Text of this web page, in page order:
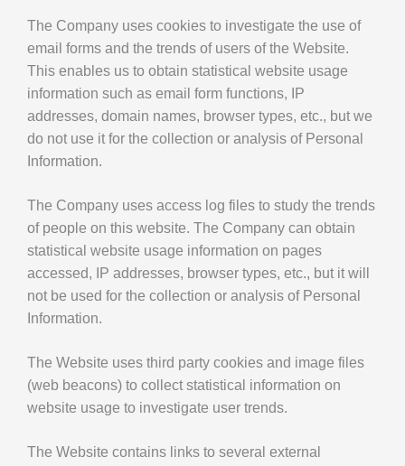
The Company uses cookies to investigate the use of
email forms and the trends of users of the Website.
This enables us to obtain statistical website usage
information such as email form functions, IP
addresses, domain names, browser types, etc., but we
do not use it for the collection or analysis of Personal
Information.
The Company uses access log files to study the trends
of people on this website. The Company can obtain
statistical website usage information on pages
accessed, IP addresses, browser types, etc., but it will
not be used for the collection or analysis of Personal
Information.
The Website uses third party cookies and image files
(web beacons) to collect statistical information on
website usage to investigate user trends.
The Website contains links to several external